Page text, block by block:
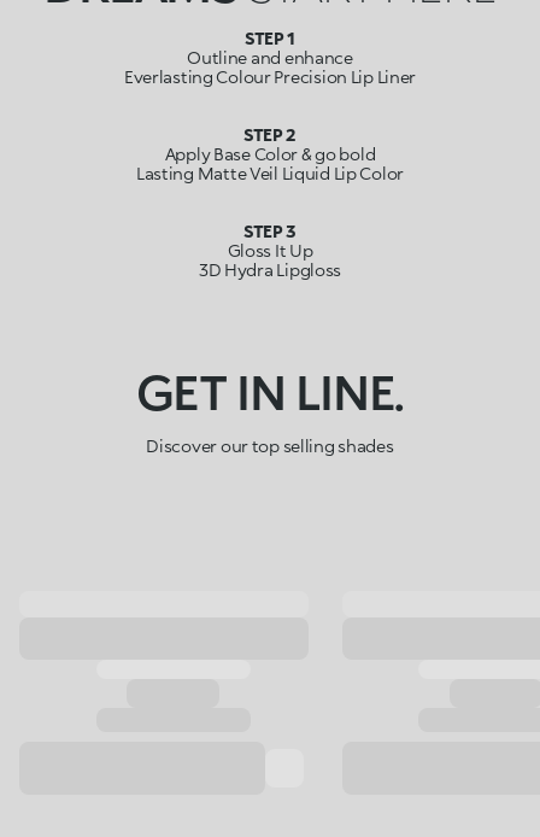
STEP 1
Outline and enhance
Everlasting Colour Precision Lip Liner
STEP 2
Apply Base Color & go bold
Lasting Matte Veil Liquid Lip Color
STEP 3
Gloss It Up
3D Hydra Lipgloss
GET IN LINE.
Discover our top selling shades